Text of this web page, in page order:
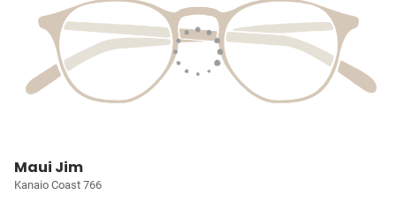
Maui Jim
Kanaio Coast 766